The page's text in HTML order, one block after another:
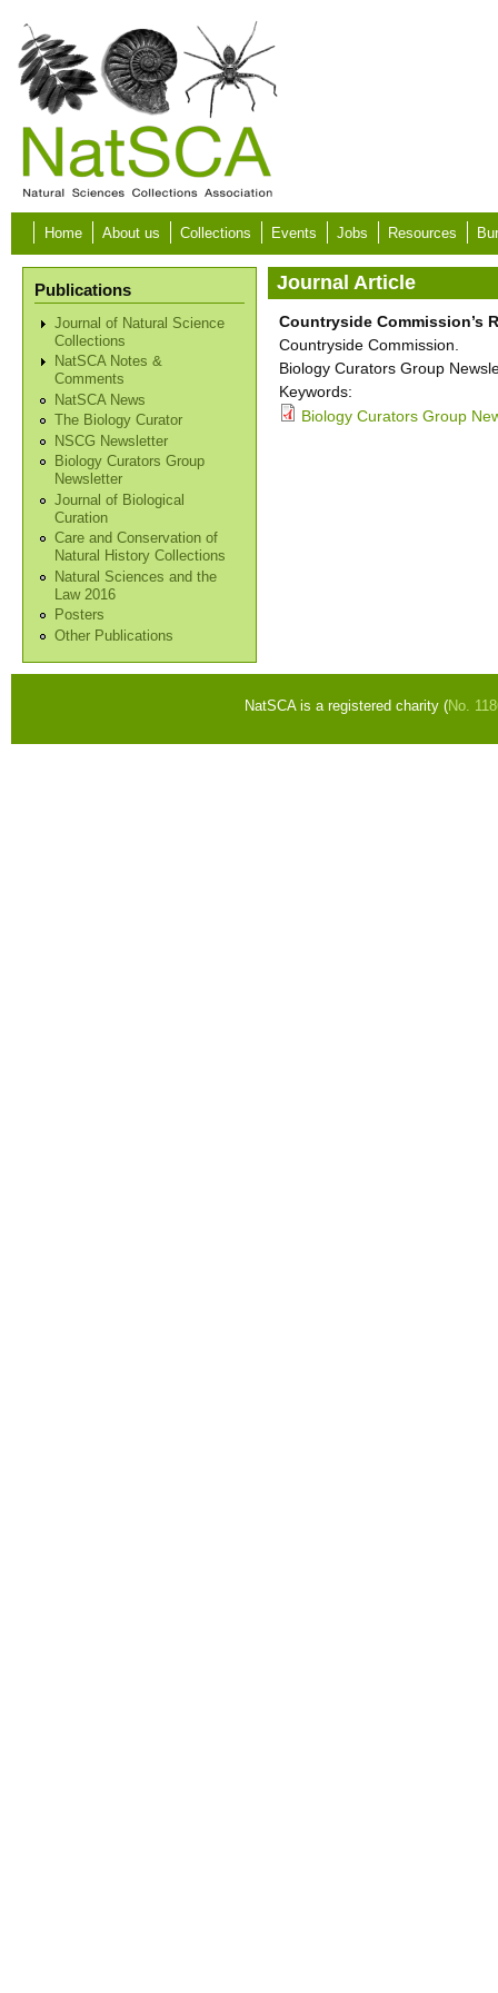
Skip to main content
Home About us Collections Events Jobs Resources
Publications
Journal of Natural Science
Collections
NatSCA Notes &
Comments
NatSCA News
The Biology Curator
NSCG Newsletter
Biology Curators Group
Newsletter
Journal of Biological
Curation
Care and Conservation of
Natural History Collections
Natural Sciences and the
Law 2016
Posters
Other Publications
Journal Article
Countryside Commission’s
Countryside Commission.
Biology Curators Group
Keywords:
Biology Curators Group
NatSCA is a registered charity (No.